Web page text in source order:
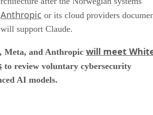
Anthropic or its cloud providers
support Claude.
Meta, and Anthropic will meet
to review voluntary cybersecurity
AI models.